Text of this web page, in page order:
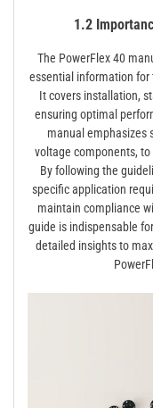
1.2
The PowerFlex 40
essential information
It covers installation,
ensuring optimal
manual emphasizes
voltage components,
By following the
specific application
maintain compliance
guide is indispensable
detailed insights to